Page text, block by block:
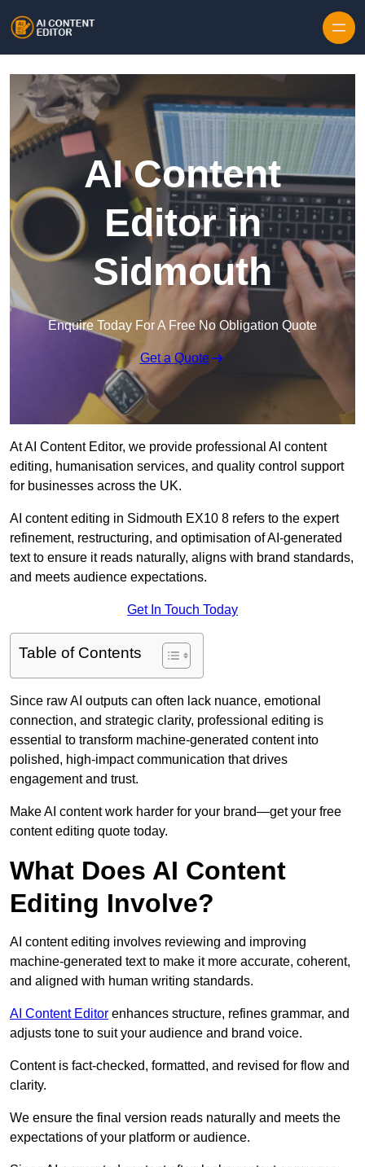
AI Content
Editor in
Sidmouth
Enquire Today For A Free No Obligation Quote
Get a Quote
At AI Content Editor, we provide professional AI content
editing, humanisation services, and quality control support
for businesses across the UK.
AI content editing in Sidmouth EX10 8 refers to the expert
refinement, restructuring, and optimisation of AI-generated
text to ensure it reads naturally, aligns with brand standards,
and meets audience expectations.
Get In Touch Today
Table of Contents
Since raw AI outputs can often lack nuance, emotional
connection, and strategic clarity, professional editing is
essential to transform machine-generated content into
polished, high-impact communication that drives
engagement and trust.
Make AI content work harder for your brand—get your free
content editing quote today.
What Does AI Content
Editing Involve?
AI content editing involves reviewing and improving
machine-generated text to make it more accurate, coherent,
and aligned with human writing standards.
AI Content Editor enhances structure, refines grammar, and
adjusts tone to suit your audience and brand voice.
Content is fact-checked, formatted, and revised for flow and
clarity.
We ensure the final version reads naturally and meets the
expectations of your platform or audience.